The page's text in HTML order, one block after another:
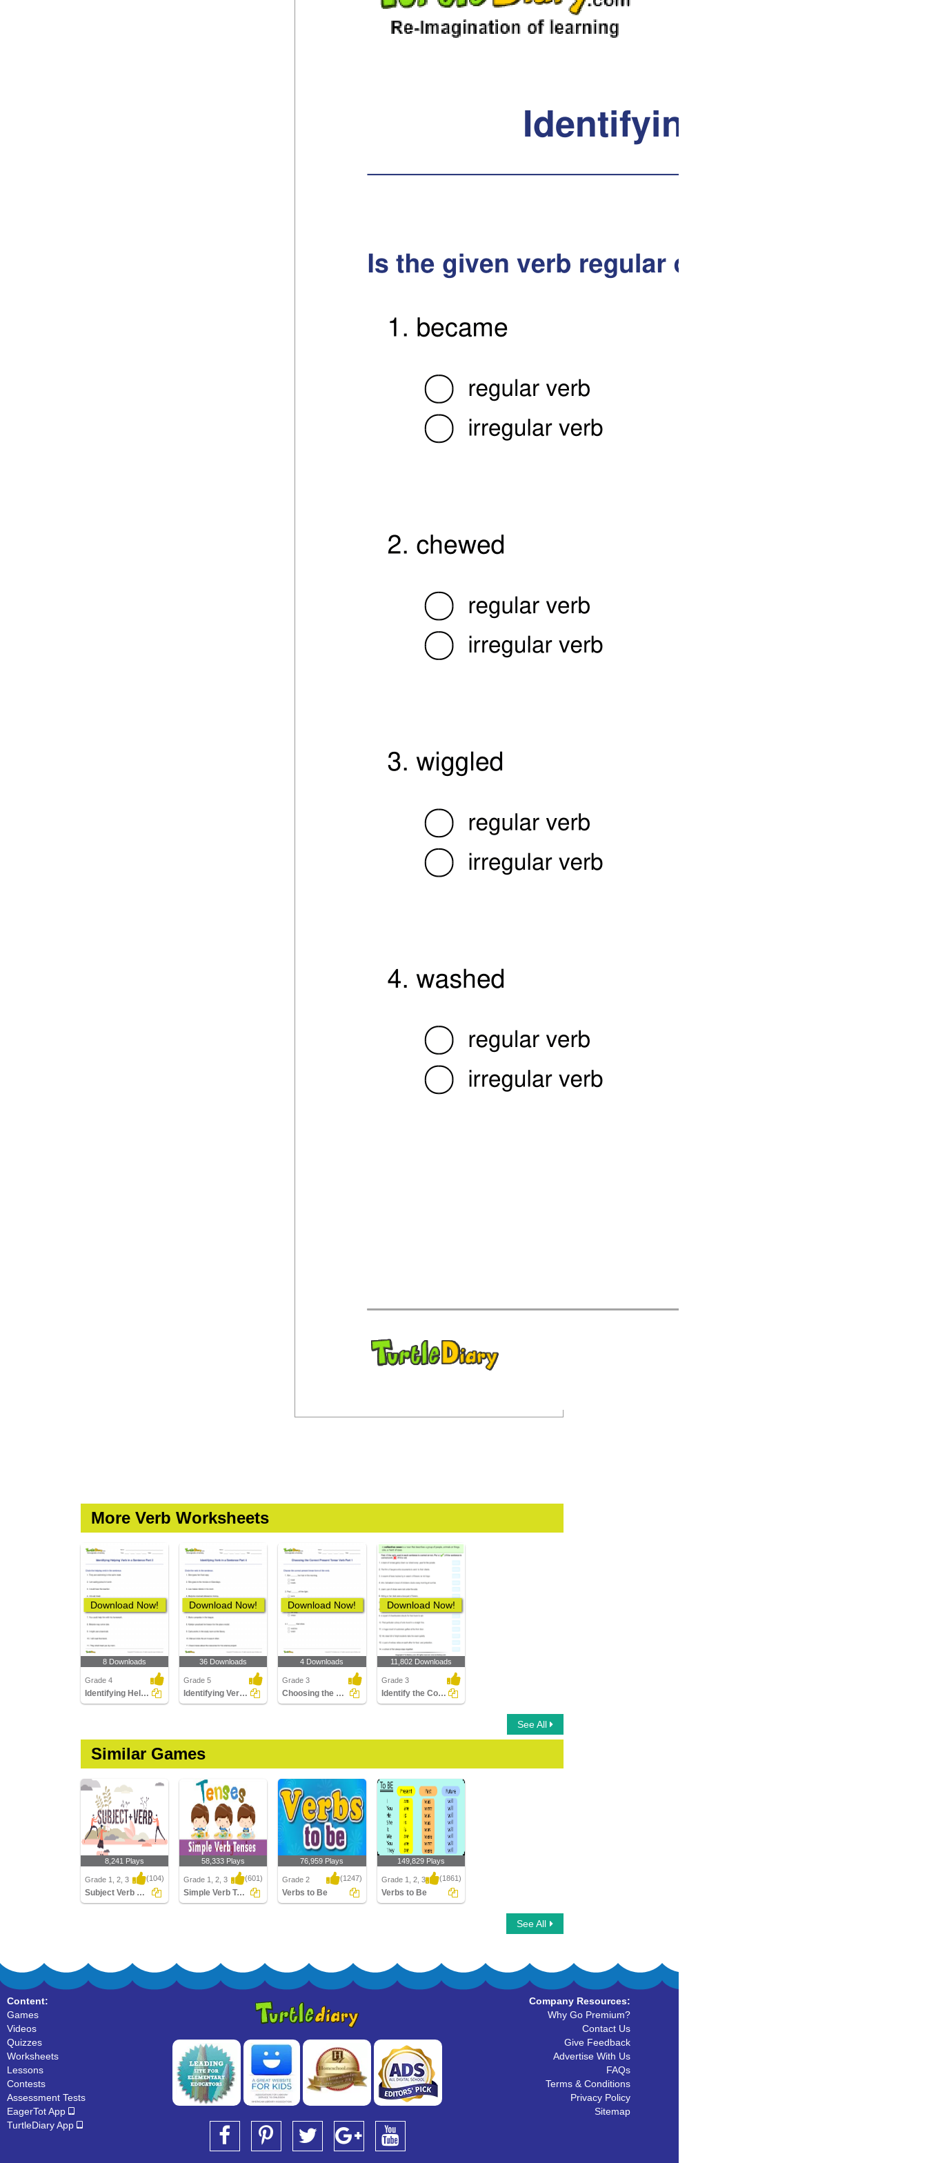
More Verb Worksheets
Download Now!
8 Downloads
Grade 4
Identifying Helping Verb in a Sentence Part 2
Download Now!
36 Downloads
Grade 5
Identifying Verb in a Sentence Part 4
Download Now!
4 Downloads
Grade 3
Choosing the Correct Present Tense Verb Part 1
Download Now!
11,802 Downloads
Grade 3
Identify the Correct and Incorrect Verbs
See All
Similar Games
8,241 Plays
Grade 1, 2, 3 (104)
Subject Verb Agreement
58,333 Plays
Grade 1, 2, 3 (601)
Simple Verb Tenses
76,959 Plays
Grade 2 (1247)
Verbs to Be
149,829 Plays
Grade 1, 2, 3 (1861)
Verbs to Be
See All
Content:
Games
Videos
Quizzes
Worksheets
Lessons
Contests
Assessment Tests
EagerTot App
TurtleDiary App
Company Resources:
Why Go Premium?
Contact Us
Give Feedback
Advertise With Us
FAQs
Terms & Conditions
Privacy Policy
Sitemap